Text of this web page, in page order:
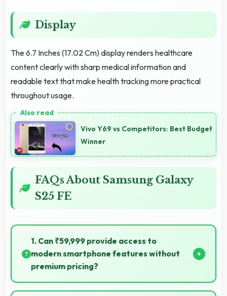
Display
The 6.7 Inches (17.02 Cm) display renders healthcare
content clearly with sharp medical information and
readable text that make health tracking more practical
throughout usage.
Vivo Y69 vs Competitors: Best Budget
Winner
FAQs About Samsung Galaxy
S25 FE
1. Can ₹59,999 provide access to
modern smartphone features without
premium pricing?
Yes, ₹59,999 offers modern features bringing latest